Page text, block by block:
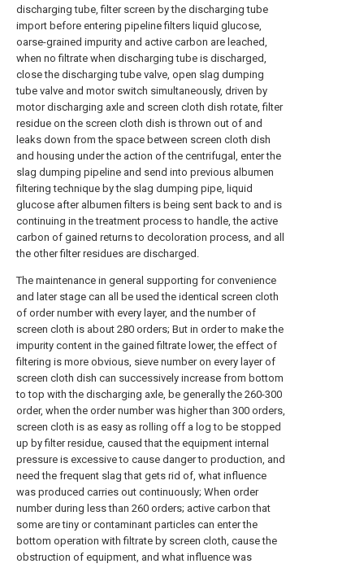
discharging tube, filter screen by the discharging tube
import before entering pipeline filters liquid glucose,
oarse-grained impurity and active carbon are leached,
when no filtrate when discharging tube is discharged,
close the discharging tube valve, open slag dumping
tube valve and motor switch simultaneously, driven by
motor discharging axle and screen cloth dish rotate, filter
residue on the screen cloth dish is thrown out of and
leaks down from the space between screen cloth dish
and housing under the action of the centrifugal, enter the
slag dumping pipeline and send into previous albumen
filtering technique by the slag dumping pipe, liquid
glucose after albumen filters is being sent back to and is
continuing in the treatment process to handle, the active
carbon of gained returns to decoloration process, and all
the other filter residues are discharged.
The maintenance in general supporting for convenience
and later stage can all be used the identical screen cloth
of order number with every layer, and the number of
screen cloth is about 280 orders; But in order to make the
impurity content in the gained filtrate lower, the effect of
filtering is more obvious, sieve number on every layer of
screen cloth dish can successively increase from bottom
to top with the discharging axle, be generally the 260-300
order, when the order number was higher than 300 orders,
screen cloth is as easy as rolling off a log to be stopped
up by filter residue, caused that the equipment internal
pressure is excessive to cause danger to production, and
need the frequent slag that gets rid of, what influence
was produced carries out continuously; When order
number during less than 260 orders; active carbon that
some are tiny or contaminant particles can enter the
bottom operation with filtrate by screen cloth, cause the
obstruction of equipment, and what influence was